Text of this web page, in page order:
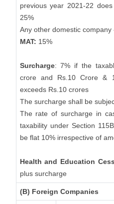
previous year 2021-22
25%
Any other domestic company
MAT: 15%
Surcharge: 7% if the
crore and Rs.10 Crore &
exceeds Rs.10 crores
The surcharge shall be
The rate of surcharge in
taxability under Section
be flat 10% irrespective of
Health and Education
plus surcharge
(B) Foreign Companies